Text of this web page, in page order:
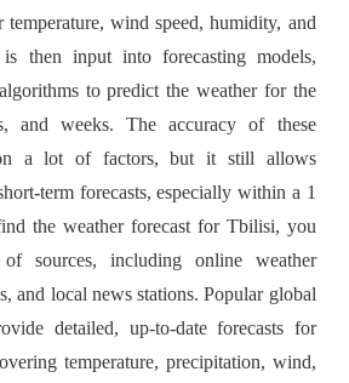
wind speed, humidity, and
then input into forecasting models,
to predict the weather for the
and weeks. The accuracy of these
on a lot of factors, but it still allows
term forecasts, especially within a 1
the weather forecast for Tbilisi, you
sources, including online weather
and local news stations. Popular global
detailed, up-to-date forecasts for
temperature, precipitation, wind,